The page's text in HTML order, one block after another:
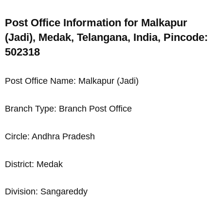
Post Office Information for Malkapur
(Jadi), Medak, Telangana, India, Pincode:
502318
Post Office Name: Malkapur (Jadi)
Branch Type: Branch Post Office
Circle: Andhra Pradesh
District: Medak
Division: Sangareddy